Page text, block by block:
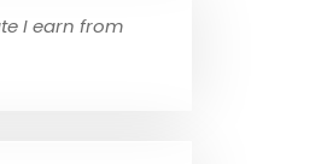
I earn from